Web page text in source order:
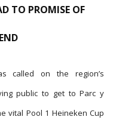
TO PROMISE OF
called on the region’s
public to get to Parc y
vital Pool 1 Heineken Cup